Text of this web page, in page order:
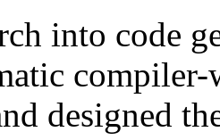
into code
designed